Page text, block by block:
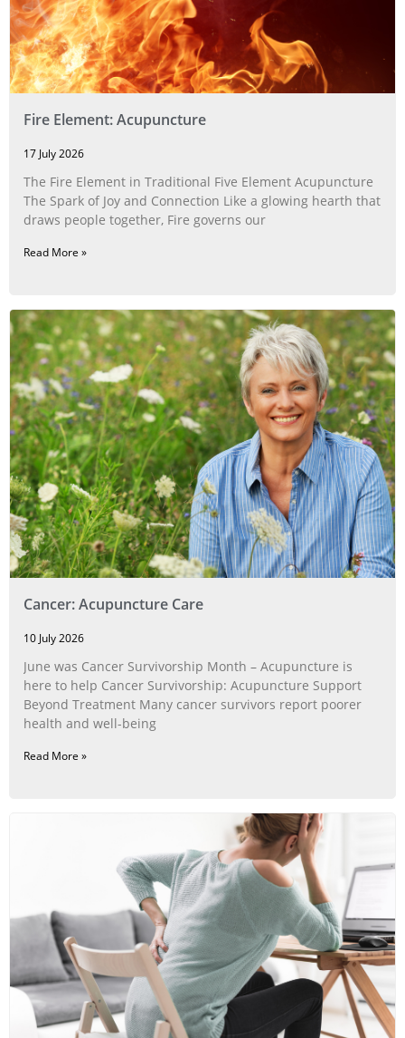
Fire Element: Acupuncture
17 July 2026
The Fire Element in Traditional Five Element Acupuncture
The Spark of Joy and Connection Like a glowing hearth that
draws people together, Fire governs our
Read More »
Cancer: Acupuncture Care
10 July 2026
June was Cancer Survivorship Month – Acupuncture is
here to help Cancer Survivorship: Acupuncture Support
Beyond Treatment Many cancer survivors report poorer
health and well-being
Read More »